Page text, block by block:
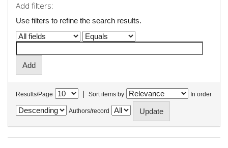
Add filters:
Use filters to refine the search results.
Results/Page | Sort items by In order
Authors/record